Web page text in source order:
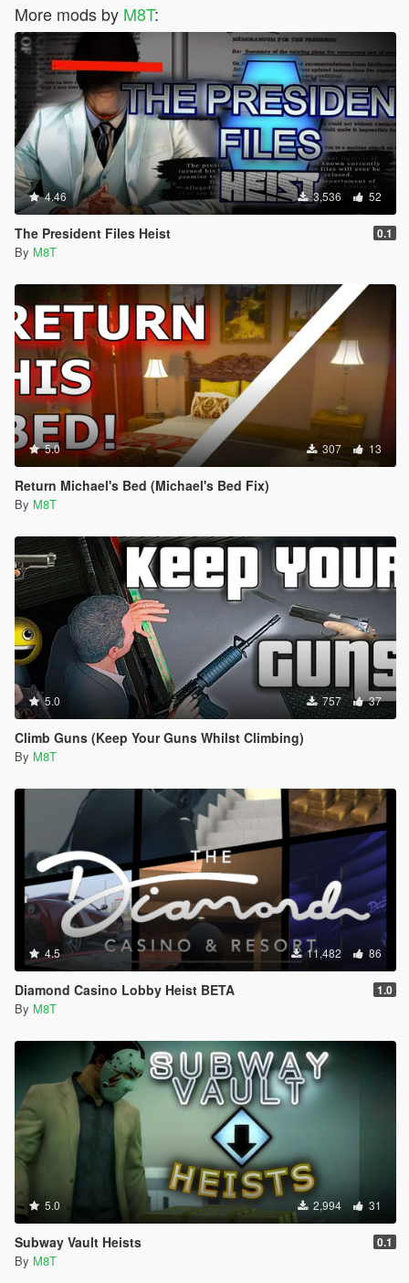
More mods by M8T:
4.46 3,536 52
The President Files Heist 0.1
By M8T
5.0 307 13
Return Michael's Bed (Michael's Bed Fix)
By M8T
5.0 757 37
Climb Guns (Keep Your Guns Whilst Climbing)
By M8T
4.5 11,482 86
Diamond Casino Lobby Heist BETA 1.0
By M8T
5.0 2,994 31
Subway Vault Heists 0.1
By M8T